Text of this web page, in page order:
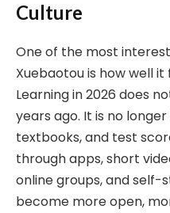
Culture
One of the most
Xuebaotou is how well
Learning in 2026 does
years ago. It is no
textbooks, and test
through apps, short
online groups, and self-
become more open,